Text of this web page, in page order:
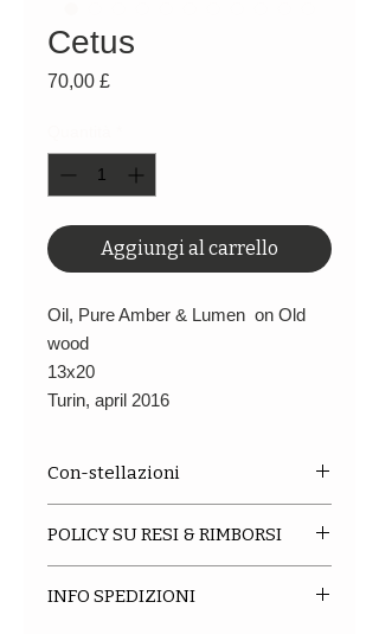
Cetus
70,00 £Prezzo
Aggiungi al carrello
Oil, Pure Amber & Lumen on Old
wood
13x20
Turin, april 2016
Con-stellazioni
inspired by the constellations of
Tolomeo and executed with the
"Blind Contour" technique. The
POLICY SU RESI & RIMBORSI
exchanges at this current time.
INFO SPEDIZIONI